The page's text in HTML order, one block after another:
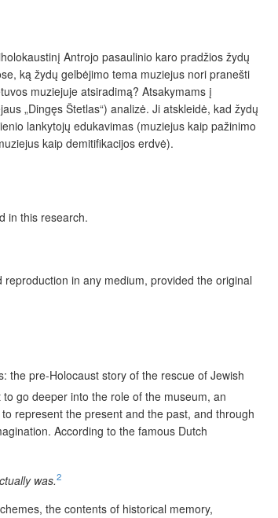
Antrojo pasaulinio karo pradžios žydų
ką žydų gelbėjimo tema muziejus nori pranešti
muziejuje atsiradimą? Atsakymams į
„Dingęs Štetlas“) analizė. Ji atskleidė, kad žydų
lankytojų edukavimas (muziejus kaip pažinimo
kaip demitifikacijos erdvė).
in this research.
in any medium, provided the original
the pre-Holocaust story of the rescue of Jewish
go deeper into the role of the museum, an
represent the present and the past, and through
According to the famous Dutch
was.2
the contents of historical memory,